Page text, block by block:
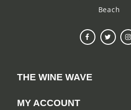
Beach
THE WINE WAVE
MY ACCOUNT